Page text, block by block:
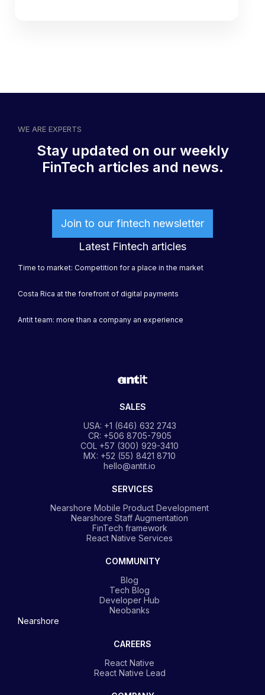
WE ARE EXPERTS
Stay updated on our weekly
FinTech articles and news.
Join to our fintech newsletter
Latest Fintech articles
Time to market: Competition for a place in the market
Costa Rica at the forefront of digital payments
Antit team: more than a company an experience
SALES
USA: +1 (646) 632 2743
CR: +506 8705-7905
COL +57 (300) 929-3410
MX: +52 (55) 8421 8710
hello@antit.io
SERVICES
Nearshore Mobile Product Development
Nearshore Staff Augmentation
FinTech framework
React Native Services
COMMUNITY
Blog
Tech Blog
Developer Hub
Neobanks
Nearshore
CAREERS
React Native
React Native Lead